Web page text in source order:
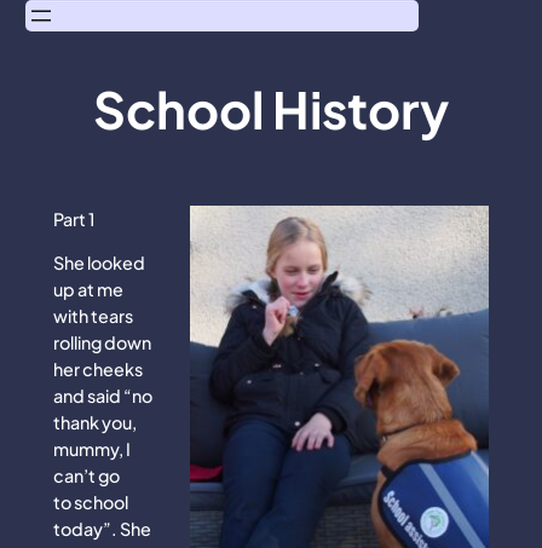
School History
Part 1
She looked
up at me
with tears
rolling down
her cheeks
and said “no
thank you,
mummy, I
can’t go
to school
today”. She